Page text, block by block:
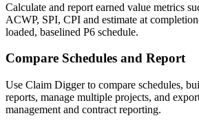
Calculate and report earned value metrics
ACWP, SPI, CPI and estimate at
loaded, baselined P6 schedule.
Compare Schedules and Report
Use Claim Digger to compare schedules,
reports, manage multiple projects, and
management and contract reporting.